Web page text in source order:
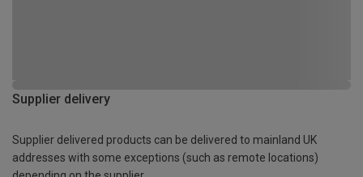
Supplier delivery
Supplier delivered products can be delivered to mainland UK
addresses with some exceptions (such as remote locations)